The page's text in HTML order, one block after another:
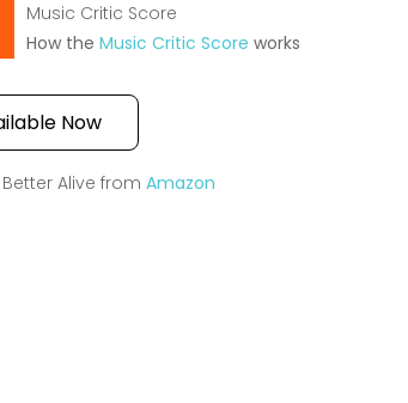
Music Critic Score
How theMusic Critic Score works
Now
Better Alive fromAmazon